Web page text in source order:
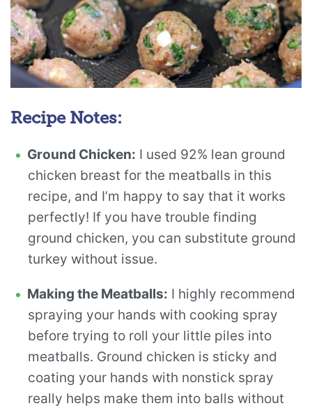
Recipe Notes:
Ground Chicken: I used 92% lean ground
chicken breast for the meatballs in this
recipe, and I’m happy to say that it works
perfectly! If you have trouble finding
ground chicken, you can substitute ground
turkey without issue.
Making the Meatballs: I highly recommend
spraying your hands with cooking spray
before trying to roll your little piles into
meatballs. Ground chicken is sticky and
coating your hands with nonstick spray
really helps make them into balls without